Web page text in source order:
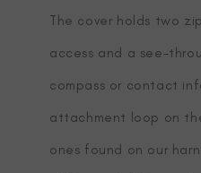
The cover holds two
access and a see-
compass or contact
attachment loop on
ones found on our